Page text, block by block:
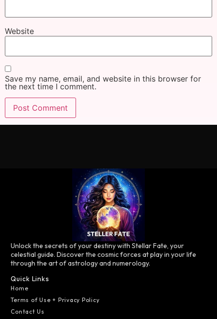
Website
Save my name, email, and website in this browser for
the next time I comment.
Unlock the secrets of your destiny with Stellar Fate, your
celestial guide. Discover the cosmic forces at play in your life
through the art of astrology and numerology.
Quick Links
Home
Terms of Use + Privacy Policy
Contact Us